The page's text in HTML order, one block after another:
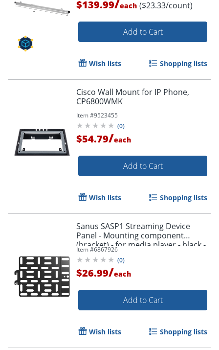
$139.99/each ($23.33/count)
Add to Cart
Wish lists Shopping lists
Cisco Wall Mount for IP Phone,
CP6800WMK
Item #9523455
(0)
$54.79/each
Add to Cart
Wish lists Shopping lists
Sanus SASP1 Streaming Device
Panel - Mounting component
(bracket) - for media player - black -
behind flat-panel
Item #6867926
(0)
$26.99/each
Add to Cart
Wish lists Shopping lists